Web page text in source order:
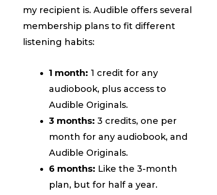
my recipient is. Audible offers several
membership plans to fit different
listening habits:
1 month: 1 credit for any
audiobook, plus access to
Audible Originals.
3 months: 3 credits, one per
month for any audiobook, and
Audible Originals.
6 months: Like the 3-month
plan, but for half a year.